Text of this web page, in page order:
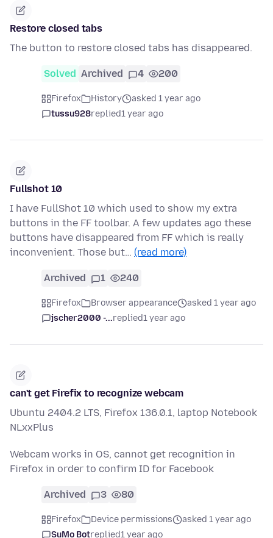
Restore closed tabs
The button to restore closed tabs has disappeared.
Solved Archived 4 200
Firefox History
asked 1 year ago
tussu928replied1 year ago
Fullshot 10
I have FullShot 10 which used to show my extra
buttons in the FF toolbar. A few updates ago these
buttons have disappeared from FF which is really
inconvenient. Those but… (read more)
Archived 1 240
Firefox Browser appearance
asked 1 year ago
jscher2000 -...replied1 year ago
can't get Firefix to recognize webcam
Ubuntu 2404.2 LTS, Firefox 136.0.1, laptop Notebook
NLxxPlus
Webcam works in OS, cannot get recognition in
Firefox in order to confirm ID for Facebook
Archived 3 80
Firefox Device permissions
asked 1 year ago
SuMo Botreplied1 year ago